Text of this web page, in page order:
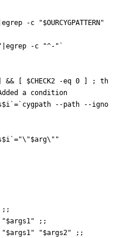
egrep -c "$OURCYGPATTERN "
egrep -c "^-" `
&& $CHECK2 -eq 0 ;
th
a condition
$i `= ` cygpath --path --igno
$i `="\"$arg\" "
; ;
"$args1" ; ;
"$args1" "$args2" ; ;